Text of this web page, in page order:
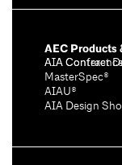
AEC Products
AIA
AIA Contract
MasterSpec®
AIAU®
AIA Design